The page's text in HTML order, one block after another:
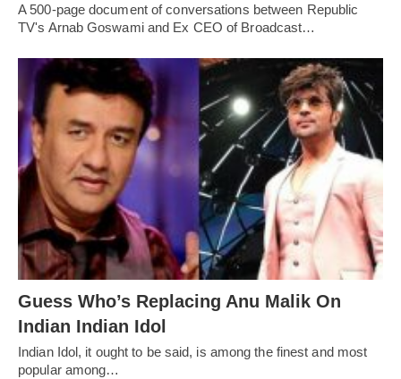
A 500-page document of conversations between Republic
TV's Arnab Goswami and Ex CEO of Broadcast…
Guess Who’s Replacing Anu Malik On
Indian Indian Idol
Indian Idol, it ought to be said, is among the finest and most
popular among…